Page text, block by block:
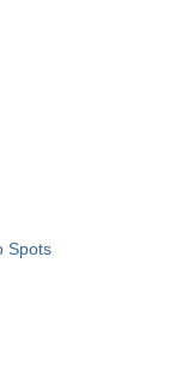
Spots